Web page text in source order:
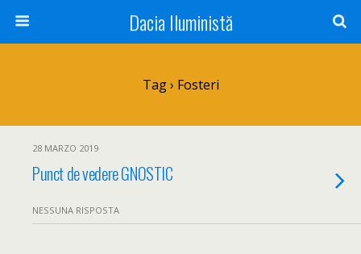
Dacia Iluministă
Tag › Fosteri
28 MARZO 2019
Punct de vedere GNOSTIC
NESSUNA RISPOSTA